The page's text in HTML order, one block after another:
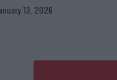
13, 2026